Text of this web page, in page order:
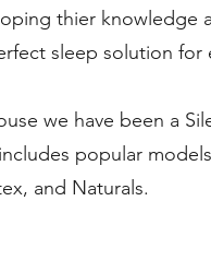
thier knowledge
sleep solution for
we have been a
popular
and Naturals.